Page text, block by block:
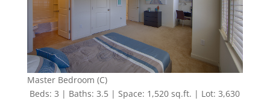
Master Bedroom (C)
Beds: 3 | Baths: 3.5 | Space: 1,520 sq.ft. | Lot: 3,630